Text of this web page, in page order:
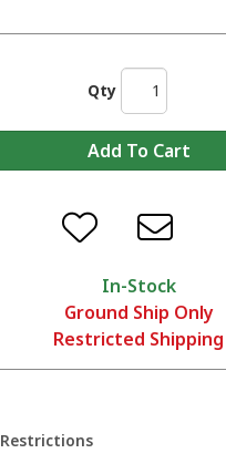
Qty
In-Stock
Ground Ship Only
Restricted Shipping
Restrictions